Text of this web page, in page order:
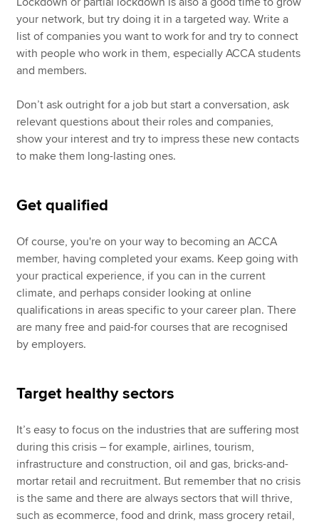
your network, but try doing it in a targeted way. Write a
list of companies you want to work for and try to connect
with people who work in them, especially ACCA students
and members.
Don’t ask outright for a job but start a conversation, ask
relevant questions about their roles and companies,
show your interest and try to impress these new contacts
to make them long-lasting ones.
Get qualified
Of course, you're on your way to becoming an ACCA
member, having completed your exams. Keep going with
your practical experience, if you can in the current
climate, and perhaps consider looking at online
qualifications in areas specific to your career plan. There
are many free and paid-for courses that are recognised
by employers.
Target healthy sectors
It’s easy to focus on the industries that are suffering most
during this crisis – for example, airlines, tourism,
infrastructure and construction, oil and gas, bricks-and-
mortar retail and recruitment. But remember that no crisis
is the same and there are always sectors that will thrive,
such as ecommerce, food and drink, mass grocery retail,